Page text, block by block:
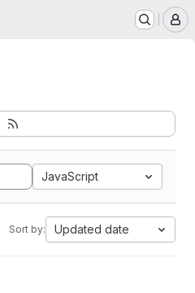
JavaScript
Sort by: Updated date